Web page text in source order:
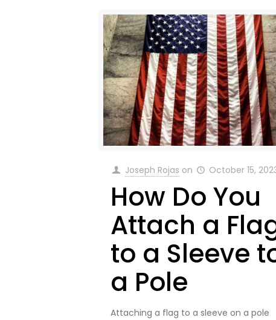
Joseph Rojas on October 15,
How Do You
Attach a
to a Sleeve
a Pole
Attaching a flag to a sleeve on a pole